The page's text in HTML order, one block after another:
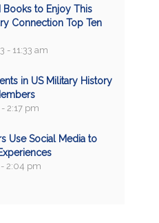
Books to Enjoy This
Connection Top Ten
- 11:33 am
in US Military History
2:17 pm
Use Social Media to
2:04 pm